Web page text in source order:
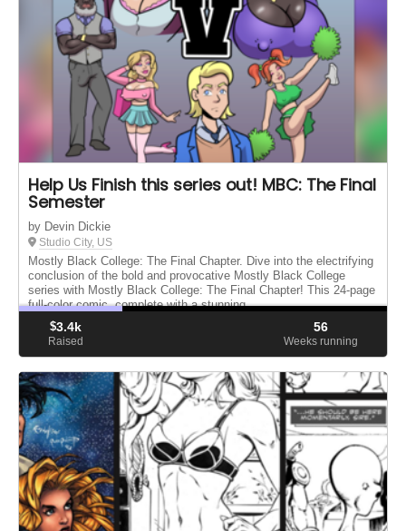
Help Us Finish this series out! MBC: The Final
Semester
by Devin Dickie
Studio City, US
Mostly Black College: The Final Chapter. Dive into the electrifying
conclusion of the bold and provocative Mostly Black College
series with Mostly Black College: The Final Chapter! This 24-page
full-color comic, complete with a stunning ...
$3.4k
Raised
56
Weeks running